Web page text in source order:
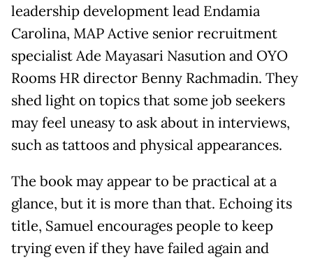
leadership development lead Endamia
Carolina, MAP Active senior recruitment
specialist Ade Mayasari Nasution and OYO
Rooms HR director Benny Rachmadin. They
shed light on topics that some job seekers
may feel uneasy to ask about in interviews,
such as tattoos and physical appearances.
The book may appear to be practical at a
glance, but it is more than that. Echoing its
title, Samuel encourages people to keep
trying even if they have failed again and